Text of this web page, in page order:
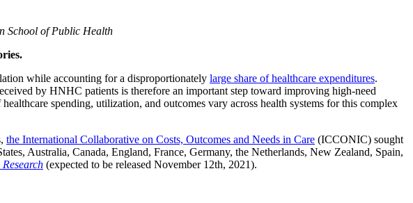
School of Public Health
while accounting for a disproportionately large share of healthcare expenditures.
by HNHC patients is therefore an important step toward improving high-need
spending, utilization, and outcomes vary across health systems for this complex
the International Collaborative on Costs, Outcomes and Needs in Care (ICCONIC) sought
Australia, Canada, England, France, Germany, the Netherlands, New Zealand, Spain,
(expected to be released November 12th, 2021).